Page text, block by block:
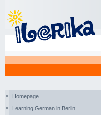
Homepage
Learning German in Berlin